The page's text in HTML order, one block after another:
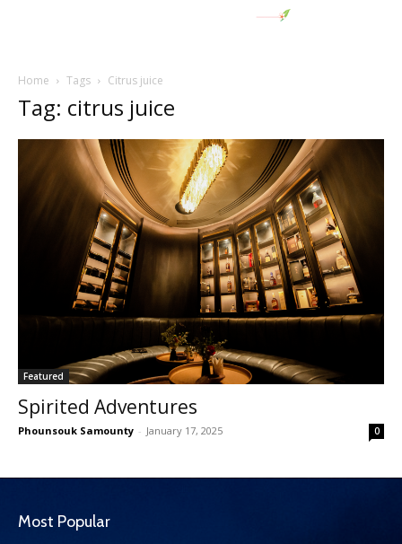
Home Tags Citrus juice
Tag: citrus juice
Featured
Spirited Adventures
Phounsouk Samounty - January 17, 2025 0
Most Popular